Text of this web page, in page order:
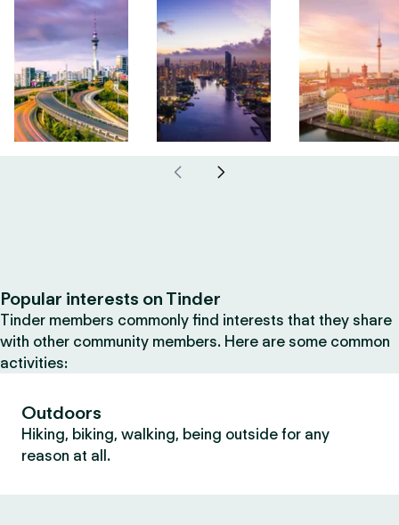
Popular interests on Tinder
Tinder members commonly find interests that they share
with other community members. Here are some common
activities:
Outdoors
Hiking, biking, walking, being outside for any
reason at all.